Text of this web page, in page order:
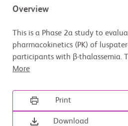
Overview
This is a Phase 2a study to
pharmacokinetics (PK) of
participants with β-thalassemia.
More
Print
Download